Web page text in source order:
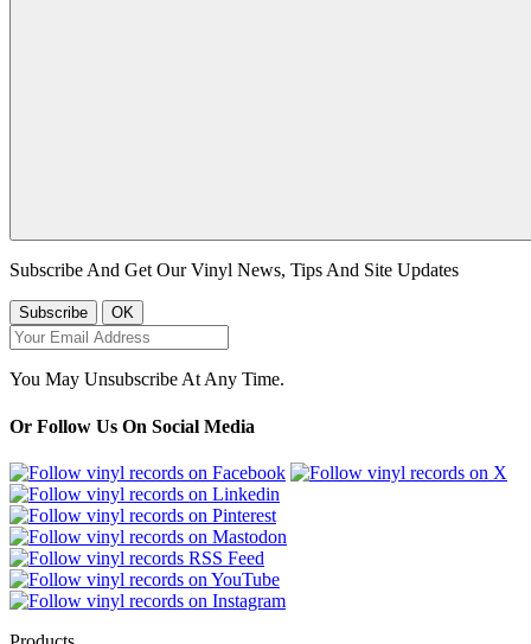
Subscribe And Get Our Vinyl News, Tips And Site Updates
You May Unsubscribe At Any Time.
Or Follow Us On Social Media